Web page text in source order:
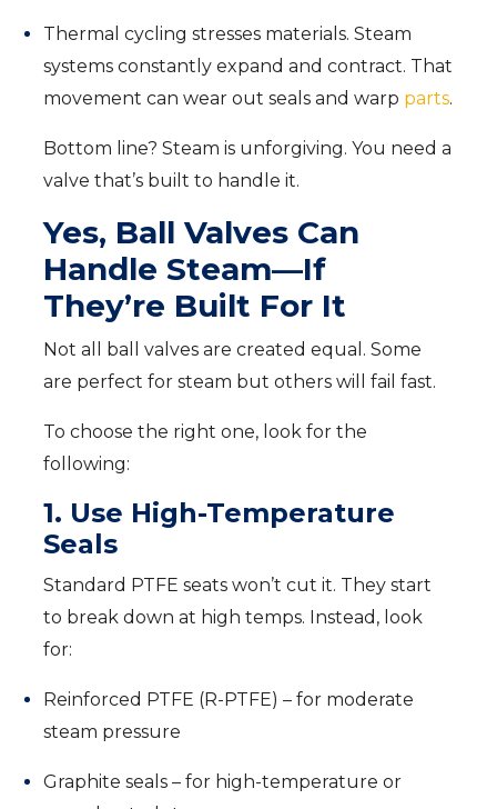
Thermal cycling stresses materials. Steam
systems constantly expand and contract. That
movement can wear out seals and warp parts.
Bottom line? Steam is unforgiving. You need a
valve that’s built to handle it.
Yes, Ball Valves Can
Handle Steam—If
They’re Built For It
Not all ball valves are created equal. Some
are perfect for steam but others will fail fast.
To choose the right one, look for the
following:
1. Use High-Temperature
Seals
Standard PTFE seats won’t cut it. They start
to break down at high temps. Instead, look
for:
Reinforced PTFE (R-PTFE) – for moderate
steam pressure
Graphite seals – for high-temperature or